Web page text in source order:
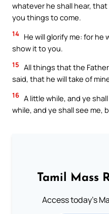
whatever he shall hear,
you things to come.
14 He will glorify me: for he
show it to you.
15 All things that the
said, that he will take of
16 A little while, and ye
while, and ye shall see me,
Tamil Mass
Access today's